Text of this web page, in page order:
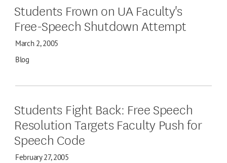
Students Frown on UA Faculty's
Free-Speech Shutdown Attempt
March 2, 2005
Blog
Students Fight Back: Free Speech
Resolution Targets Faculty Push for
Speech Code
February 27, 2005